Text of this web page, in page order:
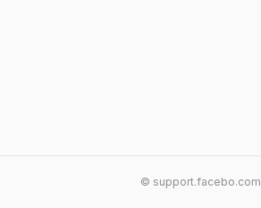
© support.facebo.com